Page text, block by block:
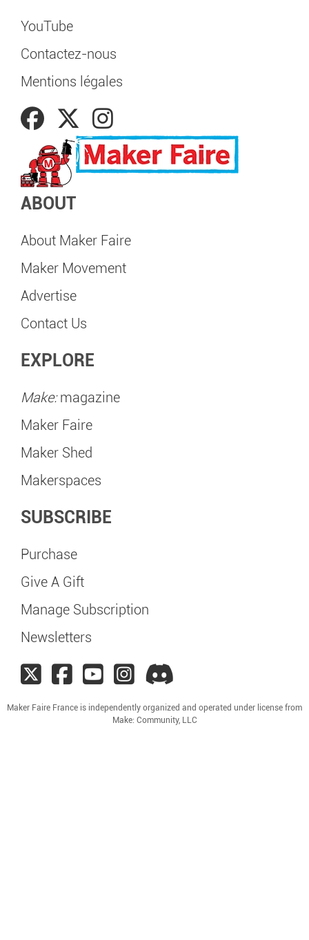
YouTube
Contactez-nous
Mentions légales
ABOUT
About Maker Faire
Maker Movement
Advertise
Contact Us
EXPLORE
Make:magazine
Maker Faire
Maker Shed
Makerspaces
SUBSCRIBE
Purchase
Give A Gift
Manage Subscription
Newsletters
Maker Faire France is independently organized and operated under license from
Make: Community, LLC